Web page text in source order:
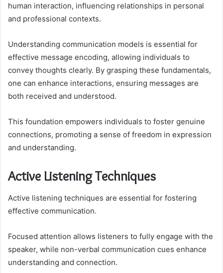
human interaction, influencing relationships in personal
and professional contexts.
Understanding communication models is essential for
effective message encoding, allowing individuals to
convey thoughts clearly. By grasping these fundamentals,
one can enhance interactions, ensuring messages are
both received and understood.
This foundation empowers individuals to foster genuine
connections, promoting a sense of freedom in expression
and understanding.
Active Listening Techniques
Active listening techniques are essential for fostering
effective communication.
Focused attention allows listeners to fully engage with the
speaker, while non-verbal communication cues enhance
understanding and connection.